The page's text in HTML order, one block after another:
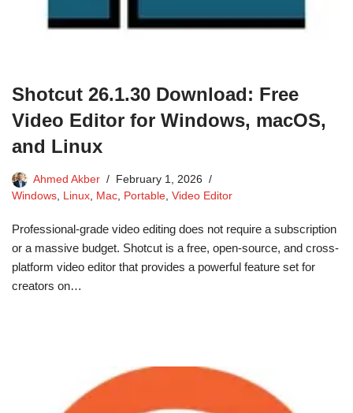
Shotcut 26.1.30 Download: Free
Video Editor for Windows, macOS,
and Linux
Ahmed Akber
February 1, 2026
Windows, Linux, Mac, Portable, Video Editor
Professional-grade video editing does not require a subscription
or a massive budget. Shotcut is a free, open-source, and cross-
platform video editor that provides a powerful feature set for
creators on…